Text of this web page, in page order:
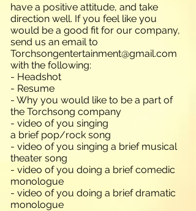
have a positive attitude, and take
direction well. If you feel like you
would be a good fit for our company,
send us an email to
Torchsongentertainment@gmail.com
with the following:
- Headshot
- Resume
- Why you would like to be a part of
the Torchsong company
- video of you singing
a brief pop/rock song
- video of you singing a brief musical
theater song
- video of you doing a brief comedic
monologue
- video of you doing a brief dramatic
monologue